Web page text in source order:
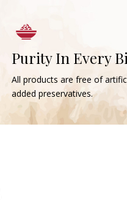
Purity In Every
All products are free of
added preservatives.